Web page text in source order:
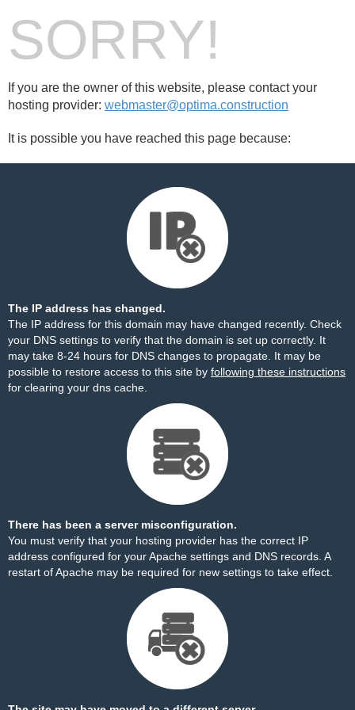
SORRY!
If you are the owner of this website, please contact your
hosting provider: webmaster@optima.construction
It is possible you have reached this page because:
The IP address has changed.
The IP address for this domain may have changed recently. Check
your DNS settings to verify that the domain is set up correctly. It
may take 8-24 hours for DNS changes to propagate. It may be
possible to restore access to this site by following these instructions
for clearing your dns cache.
There has been a server misconfiguration.
You must verify that your hosting provider has the correct IP
address configured for your Apache settings and DNS records. A
restart of Apache may be required for new settings to take effect.